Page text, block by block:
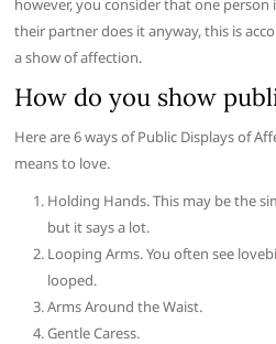
however, you consider that one
their partner does it anyway, this is
a show of affection.
How do you show
Here are 6 ways of Public Displays of
means to love.
Holding Hands. This may be the
but it says a lot.
Looping Arms. You often see
looped.
Arms Around the Waist.
Gentle Caress.